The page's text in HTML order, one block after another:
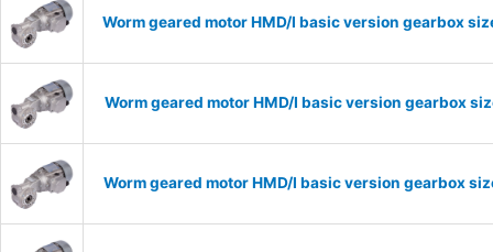
Worm geared motor HMD/I basic version gearbox
Worm geared motor HMD/I basic version gearbox
Worm geared motor HMD/I basic version gearbox